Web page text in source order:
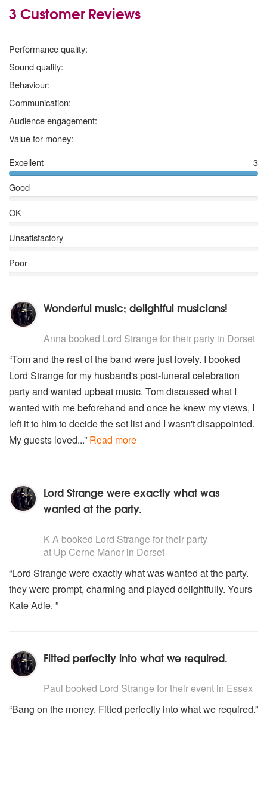
3 Customer Reviews
Performance quality:
Sound quality:
Behaviour:
Communication:
Audience engagement:
Value for money:
Excellent
3
Good
OK
Unsatisfactory
Poor
Wonderful music; delightful musicians!
Anna booked Lord Strange for their party in Dorset
“Tom and the rest of the band were just lovely. I booked
Lord Strange for my husband's post-funeral celebration
party and wanted upbeat music. Tom discussed what I
wanted with me beforehand and once he knew my views, I
left it to him to decide the set list and I wasn't disappointed.
My guests loved...” Read more
Lord Strange were exactly what was
wanted at the party.
K A booked Lord Strange for their party
at Up Cerne Manor in Dorset
“Lord Strange were exactly what was wanted at the party.
they were prompt, charming and played delightfully. Yours
Kate Adie. ”
Fitted perfectly into what we required.
Paul booked Lord Strange for their event in Essex
“Bang on the money. Fitted perfectly into what we required.”